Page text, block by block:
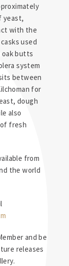
yeast,
with the
used
oak butts
system
between
for
dough
also
fresh
from
the world
and be
releases